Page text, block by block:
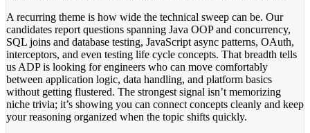
A recurring theme is how wide the technical sweep can be. Our
candidates report questions spanning Java OOP and concurrency,
SQL joins and database testing, JavaScript async patterns, OAuth,
interceptors, and even testing life cycle concepts. That breadth tells
us ADP is looking for engineers who can move comfortably
between application logic, data handling, and platform basics
without getting flustered. The strongest signal isn’t memorizing
niche trivia; it’s showing you can connect concepts cleanly and keep
your reasoning organized when the topic shifts quickly.